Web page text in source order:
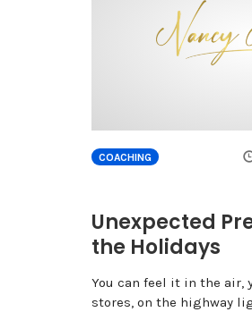
COACHING
Unexpected
the Holidays
You can feel it in the air,
stores, on the highway